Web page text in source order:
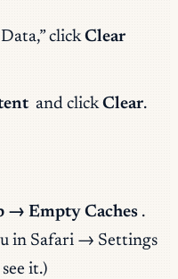
clickClear
and clickClear.
→ Empty Caches .
in Safari → Settings
it.)